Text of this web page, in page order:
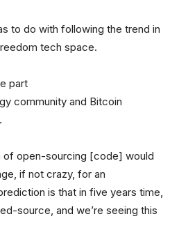
to do with following the trend in
tech space.
part
community and Bitcoin
of open-sourcing [code] would
if not crazy, for an
is that in five years time,
source, and we’re seeing this